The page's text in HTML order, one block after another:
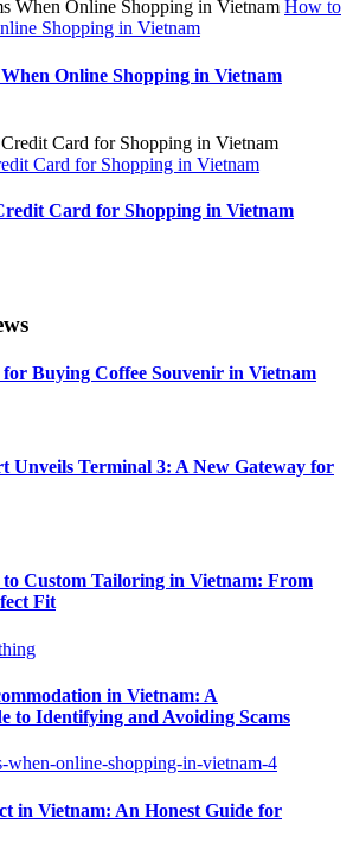
How to
Shopping in Vietnam
Online Shopping in Vietnam
Card for Shopping in Vietnam
Card for Shopping in Vietnam
Buying Coffee Souvenir in Vietnam
Unveils Terminal 3: A New Gateway for
Custom Tailoring in Vietnam: From
Fit
in Vietnam: A
to Identifying and Avoiding Scams
in Vietnam: An Honest Guide for